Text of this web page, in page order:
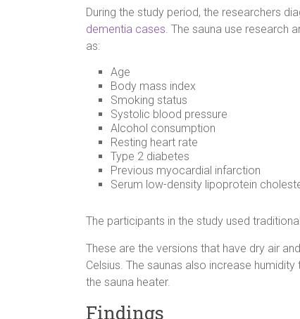
During the study period, the researchers
dementia cases . The sauna use
as:
Age
Body mass index
Smoking status
Systolic blood pressure
Alcohol consumption
Resting heart rate
Type 2 diabetes
Previous myocardial infarction
Serum low-density lipoprotein
The participants in the study used
These are the versions that have dry air
Celsius. The saunas also increase
the sauna heater.
Findings